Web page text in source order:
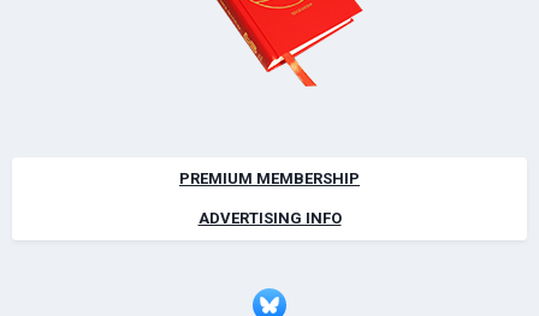
PREMIUM MEMBERSHIP
ADVERTISING INFO